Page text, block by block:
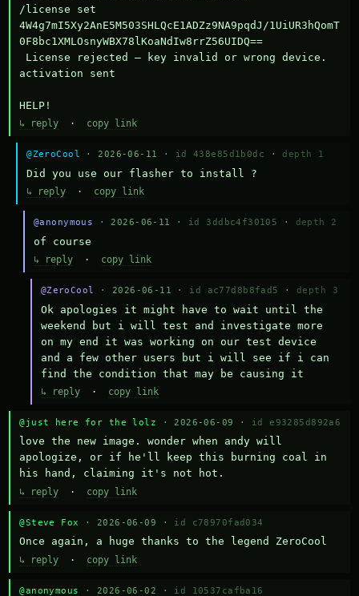
/license set
4W4g7mI5Xy2AnE5M503SHLQcE1ADZz9NA9pqdJ/1UiUR3hQomT
0F8bc1XMLOsnyWBX78lKoaNdIw8rrZ56UIDQ==
activation sent
HELP!
↳ reply · copy link
@ZeroCool · 2026-06-11 · id 438e85d1b0dc · depth 1
Did you use our flasher to install ?
↳ reply · copy link
@anonymous · 2026-06-11 · id 3ddbc4f30105 · depth 2
of course
↳ reply· copy link
@ZeroCool · 2026-06-11 · id ac77d8b8fad5 · depth 3
Ok apologies it might have to wait until the
weekend but i will test and investigate more
on my end it was working on our test device
and a few other users but i will see if i can
find the condition that may be causing it
↳ reply· copy link
@just here for the lolz · 2026-06-09 · id e93285d892a6
love the new image. wonder when andy will
apologize, or if he'll keep this burning coal in
his hand, claiming it's not hot.
↳ reply · copy link
@Steve Fox · 2026-06-09 · id c78970fad034
Once again, a huge thanks to the legend ZeroCool
↳ reply · copy link
@anonymous · 2026-06-02 · id 10537cafba16